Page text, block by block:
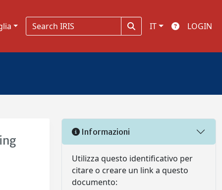
IT LOGIN
Informazioni
Utilizza questo identificativo per
citare o creare un link a questo
documento: